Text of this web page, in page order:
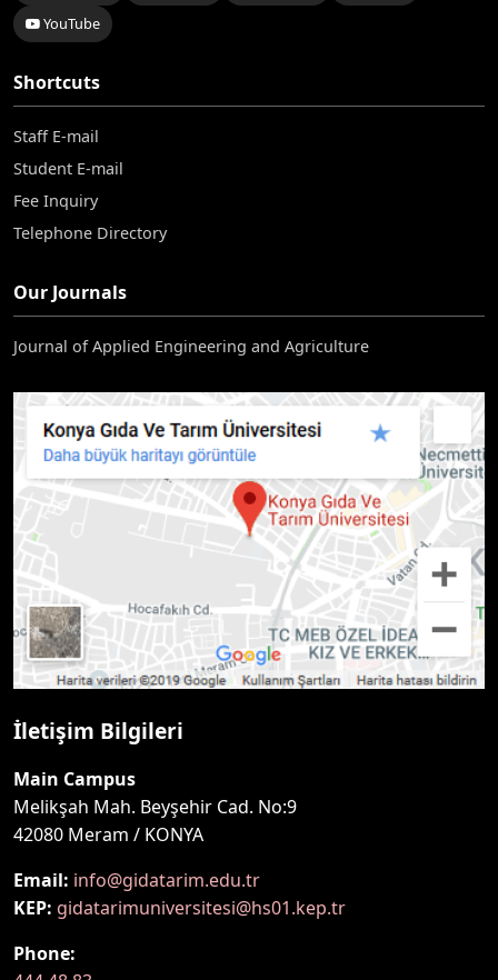
YouTube
Shortcuts
Staff E-mail
Student E-mail
Fee Inquiry
Telephone Directory
Our Journals
Journal of Applied Engineering and Agriculture
İletişim Bilgileri
Main Campus
Melikşah Mah. Beyşehir Cad. No:9
42080 Meram / KONYA
Email: info@gidatarim.edu.tr
KEP: gidatarimuniversitesi@hs01.kep.tr
Phone: